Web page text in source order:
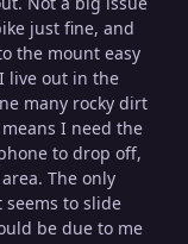
just fine, and
the mount easy
live out in the
many rocky dirt
I need the
to drop off,
The only
to slide
be due to me